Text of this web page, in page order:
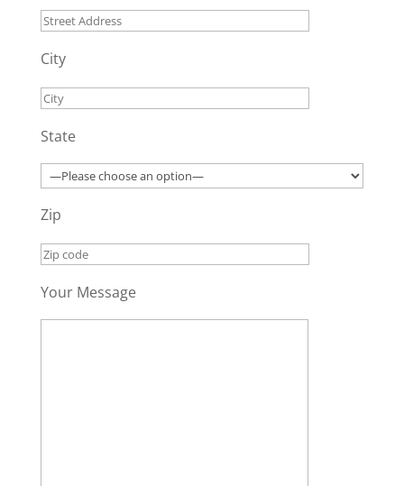
City
State
Zip
Your Message